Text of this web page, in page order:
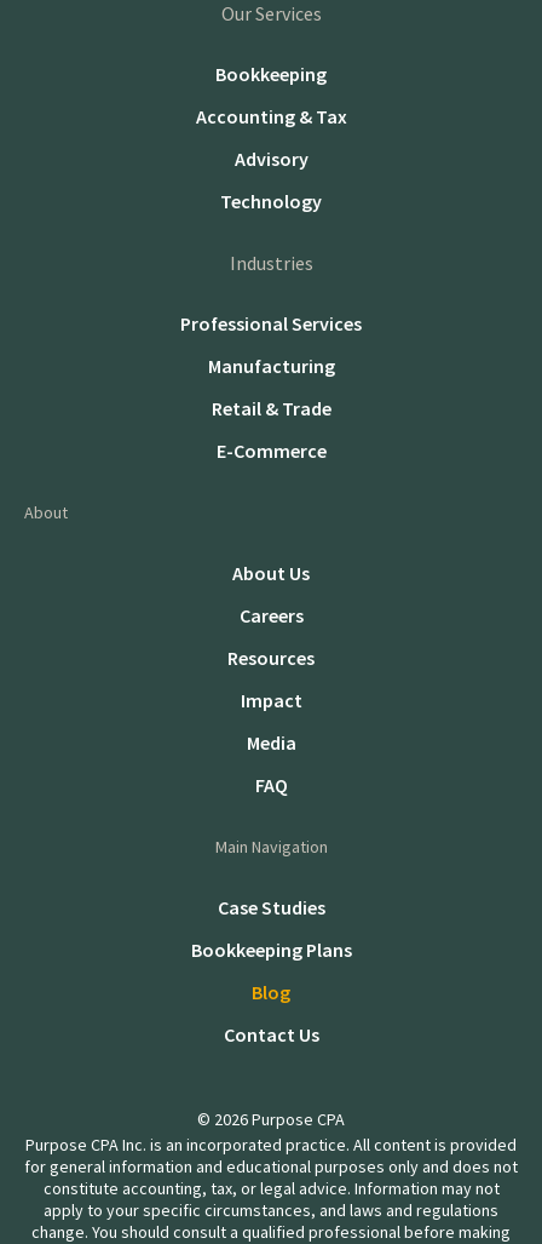
Our Services
Bookkeeping
Accounting & Tax
Advisory
Technology
Industries
Professional Services
Manufacturing
Retail & Trade
E-Commerce
About
About Us
Careers
Resources
Impact
Media
FAQ
Main Navigation
Case Studies
Bookkeeping Plans
Blog
Contact Us
© 2026 Purpose CPA
Purpose CPA Inc. is an incorporated practice. All content is provided
for general information and educational purposes only and does not
constitute accounting, tax, or legal advice. Information may not
apply to your specific circumstances, and laws and regulations
change. You should consult a qualified professional before making